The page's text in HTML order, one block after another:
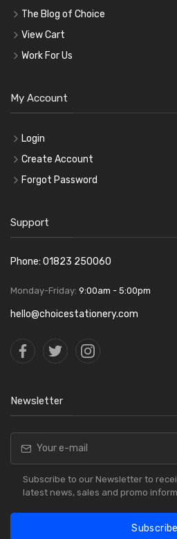
The Blog of Choice
View Cart
Work For Us
My Account
Login
Create Account
Forgot Password
Support
Phone: 01823 250060
Monday-Friday: 9:00am - 5:00pm
hello@choicestationery.com
Newsletter
Subscribe to our Newsletter to
latest news, sales and promo
Subscribe